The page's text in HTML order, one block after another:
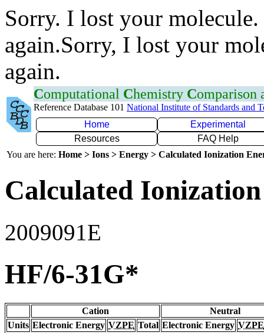
Sorry. I lost your
again.Sorry, I lost your
again.
Computational Chemistry Comparison
Reference Database 101 National Institute of Standards and
Home
Experimental
Resources
FAQ Help
You are here: Home > Ions > Energy > Calculated Ionization
Calculated
2009091E
HF/6-31G*
Cation
Neutral
Units Electronic Energy VZPE Total Electronic Energy VZPE